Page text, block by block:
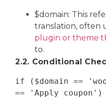
$domain: This
translation, often
plugin or theme
to.
2.2. Conditional
if ($domain ==
== 'Apply